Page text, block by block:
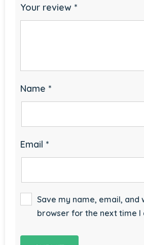
Your review *
Name *
Email *
Save my name, email, and
browser for the next time I